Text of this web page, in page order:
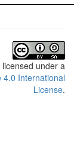
licensed under a
4.0 International
License.